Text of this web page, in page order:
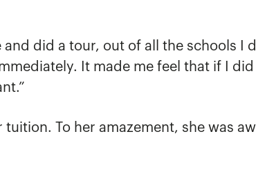
did a tour, out of all the schools I
It made me feel that if I
To her amazement, she was